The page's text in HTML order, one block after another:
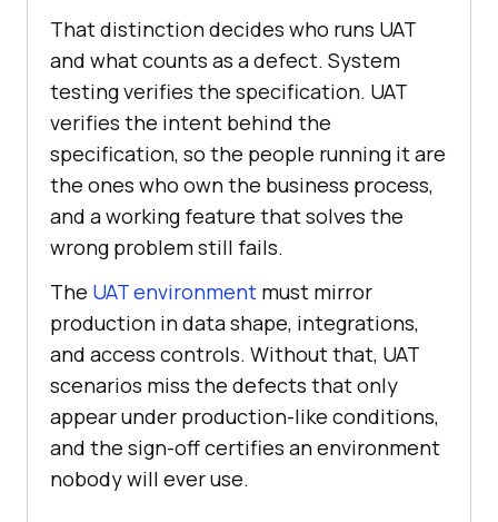
That distinction decides who runs UAT
and what counts as a defect. System
testing verifies the specification. UAT
verifies the intent behind the
specification, so the people running it are
the ones who own the business process,
and a working feature that solves the
wrong problem still fails.
The UAT environment must mirror
production in data shape, integrations,
and access controls. Without that, UAT
scenarios miss the defects that only
appear under production-like conditions,
and the sign-off certifies an environment
nobody will ever use.